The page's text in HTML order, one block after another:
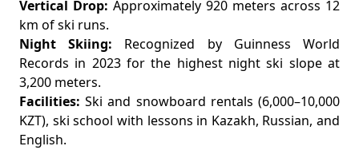
Vertical Drop: Approximately 920 meters across 12
km of ski runs.
Night Skiing: Recognized by Guinness World
Records in 2023 for the highest night ski slope at
3,200 meters.
Facilities: Ski and snowboard rentals (6,000–10,000
KZT), ski school with lessons in Kazakh, Russian, and
English.